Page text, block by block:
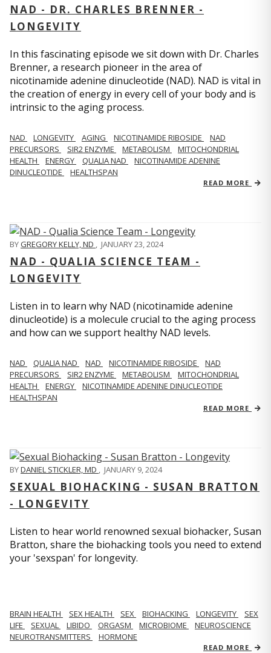
NAD - DR. CHARLES BRENNER -
LONGEVITY
In this fascinating episode we sit down with Dr. Charles
Brenner, a research pioneer in the area of
nicotinamide adenine dinucleotide (NAD). NAD is vital in
the creation of energy in every cell of your body and is
intrinsic to the aging process.
NAD LONGEVITY AGING NICOTINAMIDE RIBOSIDE
NAD
PRECURSORS
SIR2 ENZYME METABOLISM
MITOCHONDRIAL
HEALTH
ENERGY QUALIA NAD
NICOTINAMIDE ADENINE
DINUCLEOTIDE
HEALTHSPAN
READ MORE
BYGREGORY KELLY, ND , JANUARY 23, 2024
NAD - QUALIA SCIENCE TEAM -
LONGEVITY
Listen in to learn why NAD (nicotinamide adenine
dinucleotide) is a molecule crucial to the aging process
and how can we support healthy NAD levels.
NAD QUALIA NAD NAD NICOTINAMIDE RIBOSIDE
NAD
PRECURSORS
SIR2 ENZYME METABOLISM
MITOCHONDRIAL
HEALTH
ENERGY
NICOTINAMIDE ADENINE DINUCLEOTIDE
HEALTHSPAN
READ MORE
BYDANIEL STICKLER, MD , JANUARY 9, 2024
SEXUAL BIOHACKING - SUSAN BRATTON
- LONGEVITY
Listen to hear world renowned sexual biohacker, Susan
Bratton, share the biohacking tools you need to extend
your 'sexspan' for longevity.
BRAIN HEALTH SEX HEALTH SEX BIOHACKING LONGEVITY
SEX
LIFE
SEXUAL LIBIDO ORGASM MICROBIOME
NEUROSCIENCE
NEUROTRANSMITTERS
HORMONE
READ MORE